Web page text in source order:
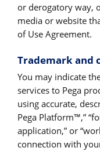
or derogatory way,
media or website
of Use Agreement.
Trademark and
You may indicate
services to Pega
using accurate,
Pega Platform™,”
application,” or
connection with